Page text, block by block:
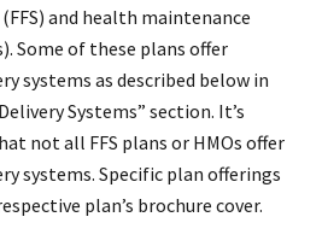
and health maintenance
Some of these plans offer
systems as described below in
Systems” section. It’s
not all FFS plans or HMOs offer
systems. Specific plan offerings
plan’s brochure cover.